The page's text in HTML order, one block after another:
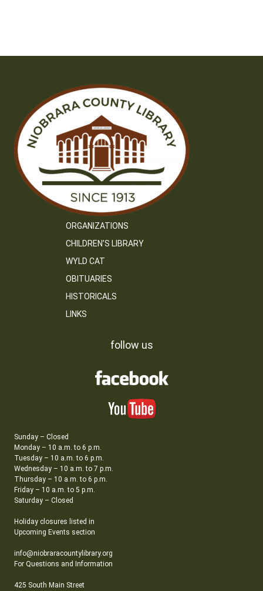
ORGANIZATIONS
CHILDREN’S LIBRARY
WYLD CAT
OBITUARIES
HISTORICALS
LINKS
follow us
Sunday – Closed
Monday – 10 a.m. to 6 p.m.
Tuesday – 10 a.m. to 6 p.m.
Wednesday – 10 a.m. to 7 p.m.
Thursday – 10 a.m. to 6 p.m.
Friday – 10 a.m. to 5 p.m.
Saturday – Closed
Holiday closures listed in
Upcoming Events section
info@niobraracountylibrary.org
For Questions and Information
425 South Main Street